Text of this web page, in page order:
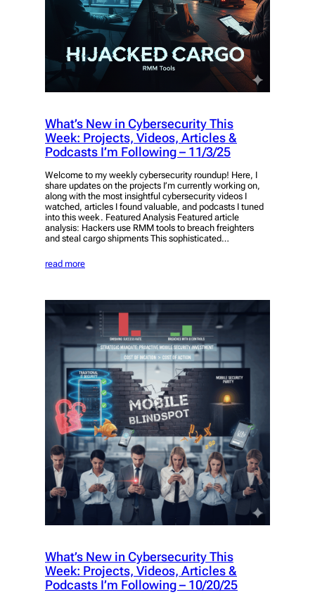
What’s New in Cybersecurity This
Week: Projects, Videos, Articles &
Podcasts I’m Following – 11/3/25
Welcome to my weekly cybersecurity roundup! Here, I
share updates on the projects I’m currently working on,
along with the most insightful cybersecurity videos I
watched, articles I found valuable, and podcasts I tuned
into this week. Featured Analysis Featured article
analysis: Hackers use RMM tools to breach freighters
and steal cargo shipments This sophisticated…
read more
What’s New in Cybersecurity This
Week: Projects, Videos, Articles &
Podcasts I’m Following – 10/20/25